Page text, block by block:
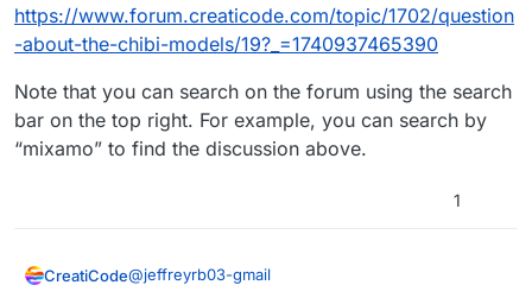
like
https://www.forum.creaticode.com/topic/1702/question
-about-the-chibi-models/19?_=1740937465390
Note that you can search on the forum using the search
bar on the top right. For example, you can search by
“mixamo” to find the discussion above.
1
CreatiCode@jeffreyrb03-gmail